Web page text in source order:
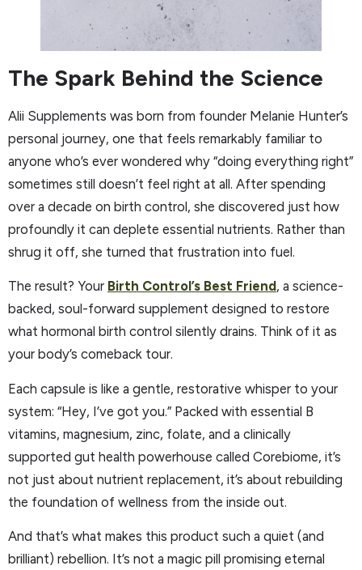
The Spark Behind the Science
Alii Supplements was born from founder Melanie Hunter’s
personal journey, one that feels remarkably familiar to
anyone who’s ever wondered why “doing everything right”
sometimes still doesn’t feel right at all. After spending
over a decade on birth control, she discovered just how
profoundly it can deplete essential nutrients. Rather than
shrug it off, she turned that frustration into fuel.
The result? Your Birth Control’s Best Friend, a science-
backed, soul-forward supplement designed to restore
what hormonal birth control silently drains. Think of it as
your body’s comeback tour.
Each capsule is like a gentle, restorative whisper to your
system: “Hey, I’ve got you.” Packed with essential B
vitamins, magnesium, zinc, folate, and a clinically
supported gut health powerhouse called Corebiome, it’s
not just about nutrient replacement, it’s about rebuilding
the foundation of wellness from the inside out.
And that’s what makes this product such a quiet (and
brilliant) rebellion. It’s not a magic pill promising eternal